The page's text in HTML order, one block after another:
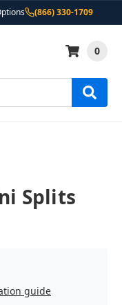
(866) 330-1709
0
Splits
guide